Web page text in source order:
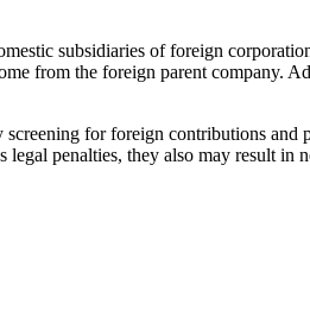
subsidiaries of foreign
from the foreign parent company.
for foreign contributions and
penalties, they also may result in